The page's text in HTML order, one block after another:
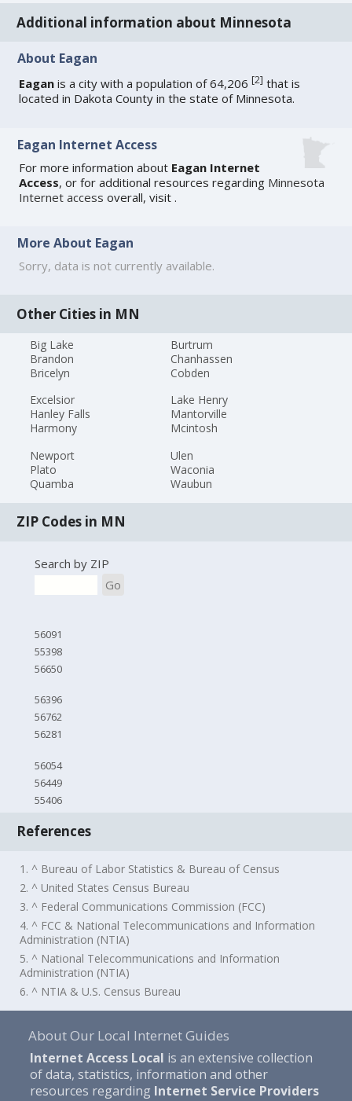
Additional information about Minnesota
About Eagan
Eagan is a city with a population of 64,206[2] that is
located in Dakota County in the state of Minnesota.
Eagan Internet Access
For more information about Eagan Internet
Access, or for additional resources regarding Minnesota
Internet access overall, visit .
More About Eagan
Sorry, data is not currently available.
Other Cities in MN
Big Lake
Brandon
Bricelyn
Burtrum
Chanhassen
Cobden
Excelsior
Hanley Falls
Harmony
Lake Henry
Mantorville
Mcintosh
Newport
Plato
Quamba
Ulen
Waconia
Waubun
ZIP Codes in MN
Search by ZIP
Go
56091
55398
56650
56396
56762
56281
56054
56449
55406
References
1. ^ Bureau of Labor Statistics & Bureau of Census
2. ^ United States Census Bureau
3. ^ Federal Communications Commission (FCC)
4. ^ FCC & National Telecommunications and Information
Administration (NTIA)
5. ^ National Telecommunications and Information
Administration (NTIA)
6. ^ NTIA & U.S. Census Bureau
About Our Local Internet Guides
Internet Access Local is an extensive collection
of data, statistics, information and other
resources regarding Internet Service Providers